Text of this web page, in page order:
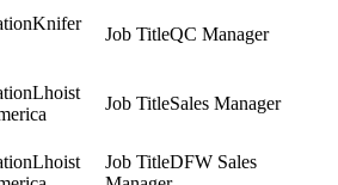
Knifer
QC Manager
Lhoist
Sales Manager
Lhoist
DFW Sales